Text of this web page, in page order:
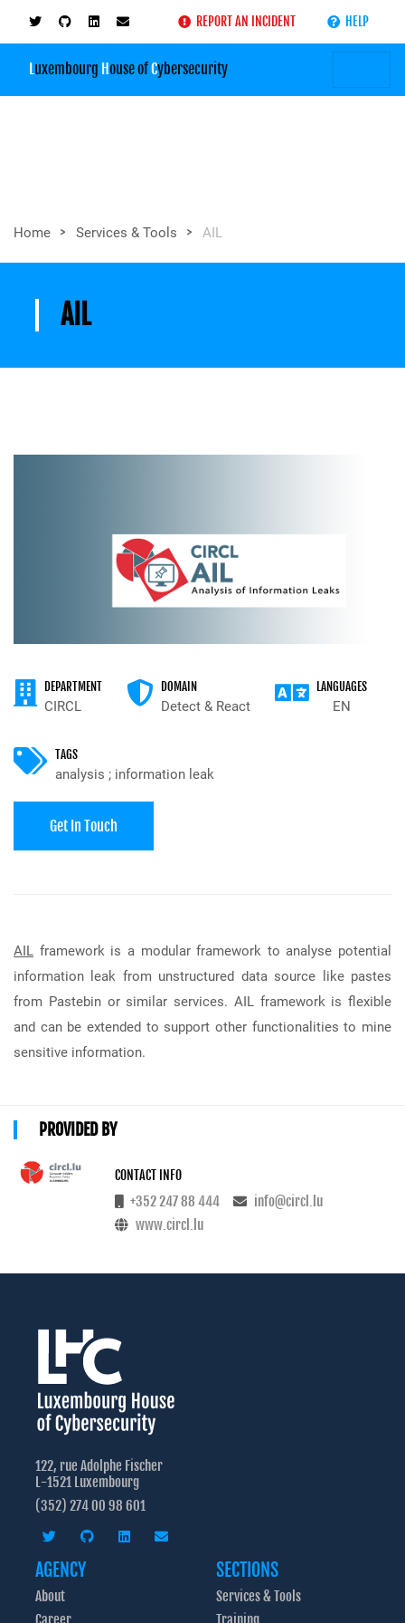
REPORT AN INCIDENT HELP
Luxembourg House ofCybersecurity
Home > Services & Tools > AIL
AIL
DEPARTMENT
CIRCL
DOMAIN
Detect & React
LANGUAGES
EN
TAGS
analysis ; information leak
Get In Touch
AIL framework is a modular framework to analyse potential
information leak from unstructured data source like pastes
from Pastebin or similar services. AIL framework is flexible
and can be extended to support other functionalities to mine
sensitive information.
PROVIDED BY
CONTACT INFO
+352 247 88 444
info@circl.lu
www.circl.lu
122, rue Adolphe Fischer
L-1521 Luxembourg
(352) 274 00 98 601
AGENCY
About
SECTIONS
Services & Tools